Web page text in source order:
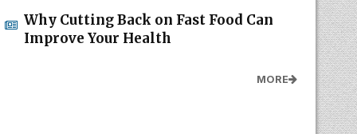
Why Cutting Back on Fast Food Can
Improve Your Health
MORE